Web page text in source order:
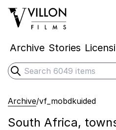
Villon Films
Archive Stories
Search
Submit search
Archive/vf_mobdkuided
South Africa,